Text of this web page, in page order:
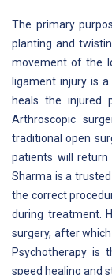
The primary
planting and
movement of the
ligament injury is
heals the injured
Arthroscopic
traditional open
patients will
Sharma is a
the correct
during treatment.
surgery, after
Psychotherapy is
speed healing and